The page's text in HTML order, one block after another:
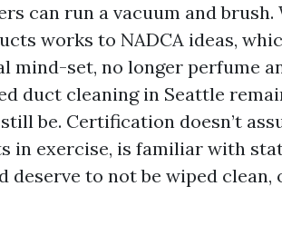
can run a vacuum and brush.
works to NADCA ideas,
mind-set, no longer perfume
duct cleaning in Seattle
be. Certification doesn’t
in exercise, is familiar with
deserve to not be wiped